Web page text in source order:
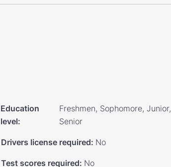
Education
level:
Freshmen, Sophomore, Junior,
Senior
Drivers license required: No
Test scores required: No